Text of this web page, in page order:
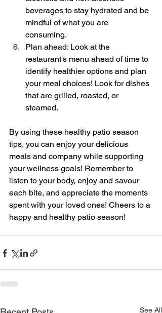
beverages to stay hydrated and be
mindful of what you are
consuming.
Plan ahead: Look at the
restaurant's menu ahead of time to
identify healthier options and plan
your meal choices! Look for dishes
that are grilled, roasted, or
steamed.
By using these healthy patio season
tips, you can enjoy your delicious
meals and company while supporting
your wellness goals! Remember to
listen to your body, enjoy and savour
each bite, and appreciate the moments
spent with your loved ones! Cheers to a
happy and healthy patio season!
See All